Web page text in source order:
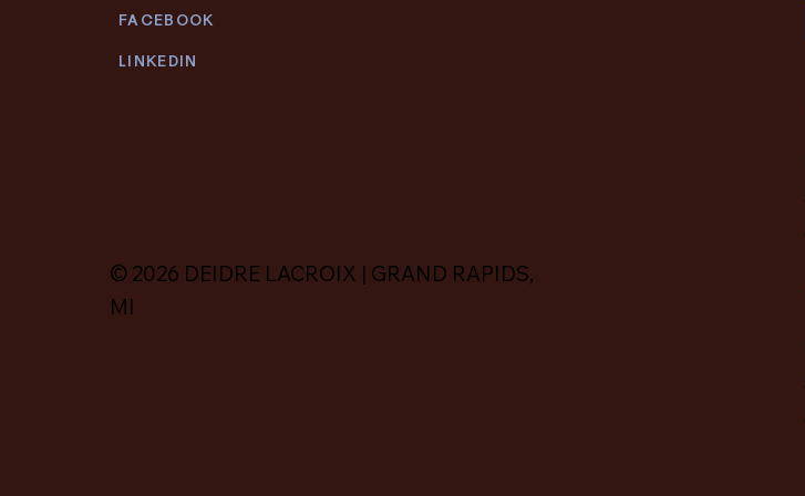
FACEBOOK
LINKEDIN
© 2026 DEIDRE LACROIX | GRAND RAPIDS,
MI